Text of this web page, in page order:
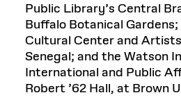
Public Library’s Central
Buffalo Botanical
Cultural Center and
Senegal; and the Watson
International and Public
Robert ’62 Hall, at Brown